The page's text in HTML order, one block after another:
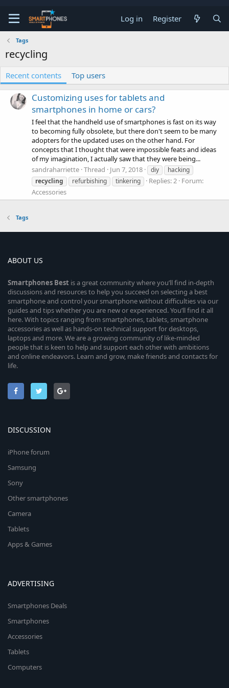
Log in Register
Tags
recycling
Recent contents Top users
Customizing uses for tablets and
smartphones in home or cars?
I feel that the handheld use of smartphones is fast on its way
to becoming fully obsolete, but there don't seem to be many
adopters for the updated uses on the other hand. For
concepts that I thought that were impossible feats and ideas
of my imagination, I actually saw that they were being...
sandraharriette Thread Jun 7, 2018 diy
hacking
recycling
refurbishing tinkering Replies: 2 Forum:
Accessories
Tags
ABOUT US
Smartphones Best is a great community where you’ll find in-depth
discussions and resources to help you succeed on selecting a best
smartphone and control your smartphone without difficulties via our
guides and tips whether you are new or experienced. You’ll find it all
here. With topics ranging from smartphones, tablets, smartphone
accessories as well as hands-on technical support for desktops,
laptops and more. We are a growing community of like-minded
people that is keen to help and support each other with ambitions
and online endeavors. Learn and grow, make friends and contacts for
life.
DISCUSSION
iPhone forum
Samsung
Sony
Other smartphones
Camera
Tablets
Apps & Games
ADVERTISING
Smartphones Deals
Smartphones
Accessories
Tablets
Computers